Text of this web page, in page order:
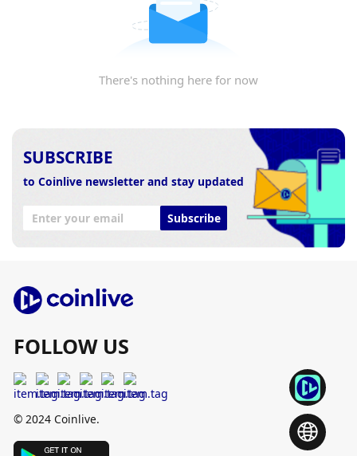
There's nothing here for now
SUBSCRIBE
to Coinlive newsletter and stay updated
Subscribe
FOLLOW US
© 2024 Coinlive.